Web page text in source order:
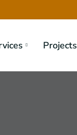
Projects